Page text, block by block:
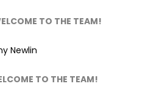
TO THE TEAM!
Newlin
TO THE TEAM!